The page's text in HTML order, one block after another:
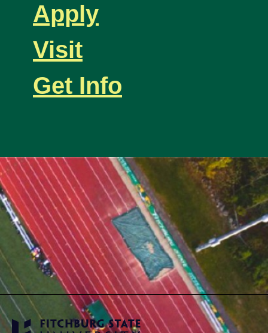
Apply
Visit
Get Info